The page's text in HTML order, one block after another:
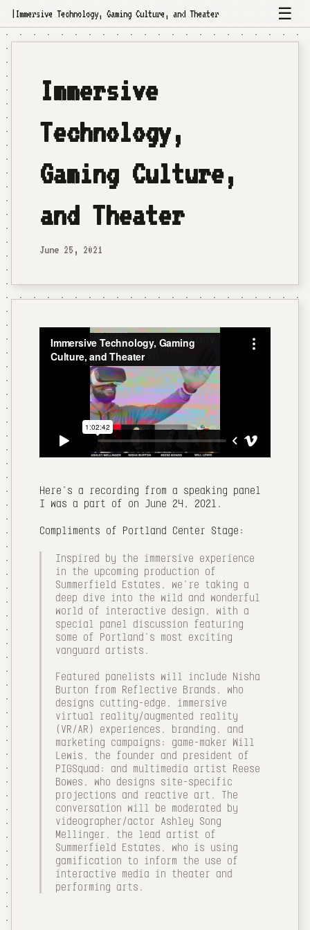
| Immersive Technology, Gaming Culture, and Theater ☰
Immersive
Technology,
Gaming Culture,
and Theater
June 25, 2021
Here's a recording from a speaking panel
I was a part of on June 24, 2021.
Compliments of Portland Center Stage:
Inspired by the immersive experience
in the upcoming production of
Summerfield Estates, we're taking a
deep dive into the wild and wonderful
world of interactive design, with a
special panel discussion featuring
some of Portland's most exciting
vanguard artists.
Featured panelists will include Nisha
Burton from Reflective Brands, who
designs cutting-edge, immersive
virtual reality/augmented reality
(VR/AR) experiences, branding, and
marketing campaigns; game-maker Will
Lewis, the founder and president of
PIGSquad; and multimedia artist Reese
Bowes, who designs site-specific
projections and reactive art. The
conversation will be moderated by
videographer/actor Ashley Song
Mellinger, the lead artist of
Summerfield Estates, who is using
gamification to inform the use of
interactive media in theater and
performing arts.